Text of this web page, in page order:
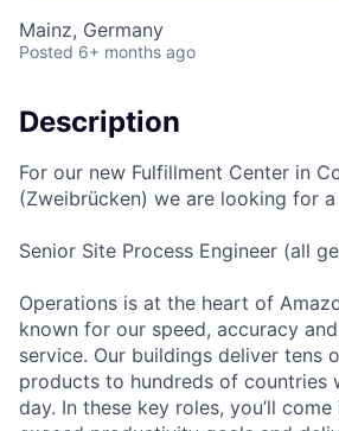
Mainz, Germany
Posted 6+ months ago
Description
For our new Fulfillment Center in
(Zweibrücken) we are looking for a
Senior Site Process Engineer (all
Operations is at the heart of
known for our speed, accuracy
service. Our buildings deliver tens
products to hundreds of countries
day. In these key roles, you’ll